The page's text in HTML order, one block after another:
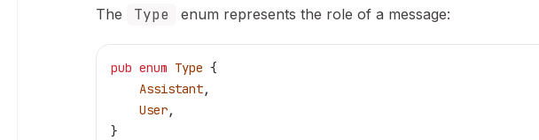
The Type enum represents the role of a message:
pub enum Type {
    Assistant
,
    User
,
}